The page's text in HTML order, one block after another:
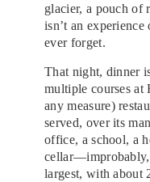
glacier, a pouch of
isn’t an
ever forget.
That night, dinner
multiple courses at
any measure)
served, over its
office, a school, a
cellar—improbably,
largest, with about